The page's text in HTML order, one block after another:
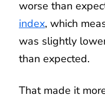
worse than
index, which
was slightly
than expected.
That made it